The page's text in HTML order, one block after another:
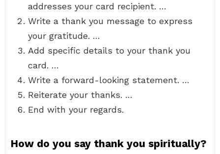
addresses your card recipient. …
Write a thank you message to express
your gratitude. …
Add specific details to your thank you
card. …
Write a forward-looking statement. …
Reiterate your thanks. …
End with your regards.
How do you say thank you spiritually?